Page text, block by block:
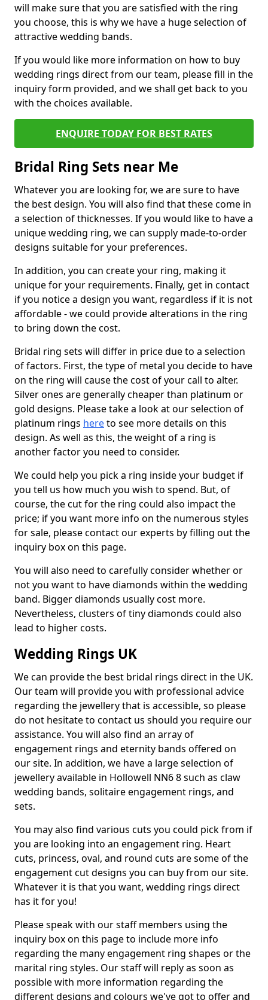
will make sure that you are satisfied with the ring
you choose, this is why we have a huge selection of
attractive wedding bands.
If you would like more information on how to buy
wedding rings direct from our team, please fill in the
inquiry form provided, and we shall get back to you
with the choices available.
ENQUIRE TODAY FOR BEST RATES
Bridal Ring Sets near Me
Whatever you are looking for, we are sure to have
the best design. You will also find that these come in
a selection of thicknesses. If you would like to have a
unique wedding ring, we can supply made-to-order
designs suitable for your preferences.
In addition, you can create your ring, making it
unique for your requirements. Finally, get in contact
if you notice a design you want, regardless if it is not
affordable - we could provide alterations in the ring
to bring down the cost.
Bridal ring sets will differ in price due to a selection
of factors. First, the type of metal you decide to have
on the ring will cause the cost of your call to alter.
Silver ones are generally cheaper than platinum or
gold designs. Please take a look at our selection of
platinum rings hereto see more details on this
design. As well as this, the weight of a ring is
another factor you need to consider.
We could help you pick a ring inside your budget if
you tell us how much you wish to spend. But, of
course, the cut for the ring could also impact the
price; if you want more info on the numerous styles
for sale, please contact our experts by filling out the
inquiry box on this page.
You will also need to carefully consider whether or
not you want to have diamonds within the wedding
band. Bigger diamonds usually cost more.
Nevertheless, clusters of tiny diamonds could also
lead to higher costs.
Wedding Rings UK
We can provide the best bridal rings direct in the UK.
Our team will provide you with professional advice
regarding the jewellery that is accessible, so please
do not hesitate to contact us should you require our
assistance. You will also find an array of
engagement rings and eternity bands offered on
our site. In addition, we have a large selection of
jewellery available in Hollowell NN6 8 such as claw
wedding bands, solitaire engagement rings, and
sets.
You may also find various cuts you could pick from if
you are looking into an engagement ring. Heart
cuts, princess, oval, and round cuts are some of the
engagement cut designs you can buy from our site.
Whatever it is that you want, wedding rings direct
has it for you!
Please speak with our staff members using the
inquiry box on this page to include more info
regarding the many engagement ring shapes or the
marital ring styles. Our staff will reply as soon as
possible with more information regarding the
different designs and colours we've got to offer and